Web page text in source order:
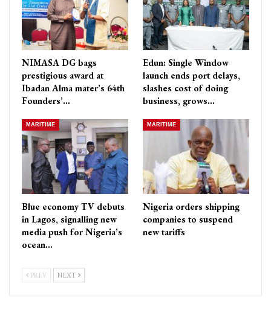
NIMASA DG bags
prestigious award at
Ibadan Alma mater’s 64th
Founders’…
Edun: Single Window
launch ends port delays,
slashes cost of doing
business, grows…
MARITIME
Blue economy TV debuts
in Lagos, signalling new
media push for Nigeria’s
ocean…
MARITIME
Nigeria orders shipping
companies to suspend
new tariffs
PREV NEXT